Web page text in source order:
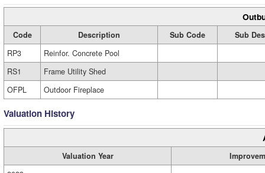
Code Description Sub Code
Sub
RP3
Reinfor. Concrete Pool
RS1
Frame Utility Shed
OFPL
Outdoor Fireplace
Valuation History
Valuation Year